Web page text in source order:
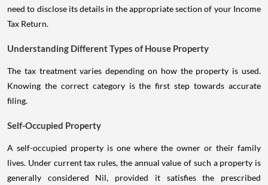
need to disclose its details in the appropriate section of your Income
Tax Return.
Understanding Different Types of House Property
The tax treatment varies depending on how the property is used.
Knowing the correct category is the first step towards accurate
filing.
Self-Occupied Property
A self-occupied property is one where the owner or their family
lives. Under current tax rules, the annual value of such a property is
generally considered Nil, provided it satisfies the prescribed